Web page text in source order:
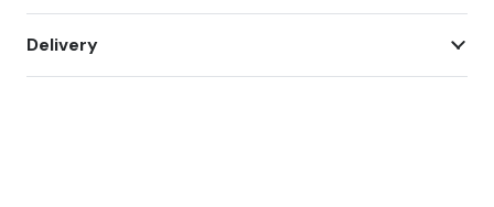
Delivery